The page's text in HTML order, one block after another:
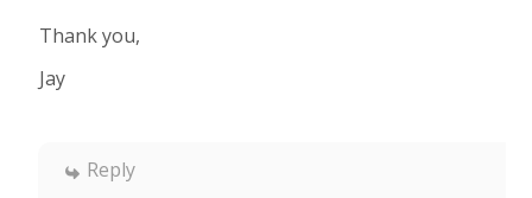
Thank you,
Jay
Reply